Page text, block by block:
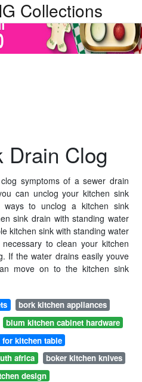
Collections
Drain Clog
symptoms of a sewer drain
can unclog your kitchen sink
ways to unclog a kitchen sink
sink drain with standing water
kitchen sink with standing water
to clean your kitchen
If the water drains easily youve
move on to the kitchen sink
bork kitchen appliances
blum kitchen cabinet hardware
for kitchen table
africa
boker kitchen knives
design